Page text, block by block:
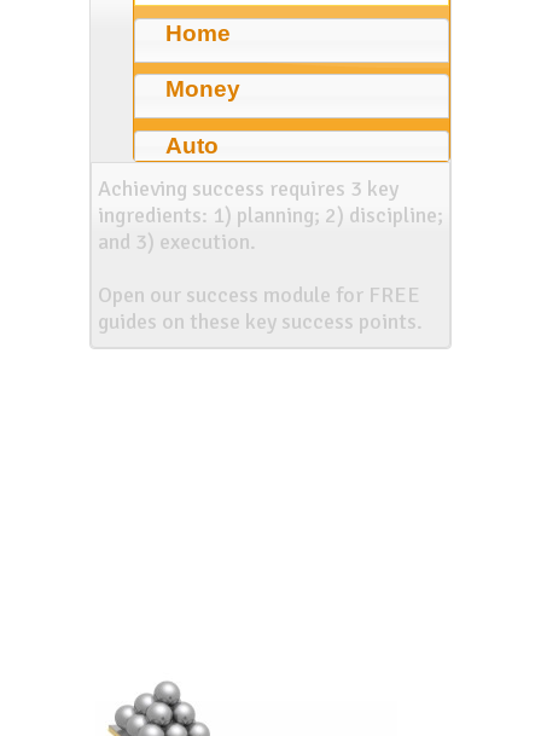
Home
Money
Auto
Achieving success requires 3 key
ingredients: 1) planning; 2) discipline;
and 3) execution.
Open our success module for FREE
guides on these key success points.